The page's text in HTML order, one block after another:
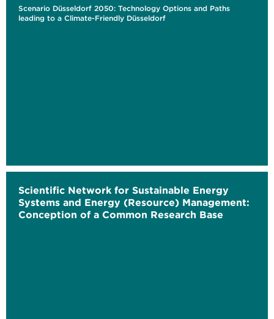
Scenario Düsseldorf 2050: Technology Options and Paths
leading to a Climate-Friendly Düsseldorf
Scientific Network for Sustainable Energy
Systems and Energy (Resource) Management:
Conception of a Common Research Base